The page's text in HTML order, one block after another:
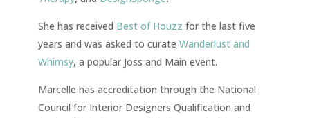
She has received Best of Houzz for the last five
years and was asked to curate Wanderlust and
Whimsy, a popular Joss and Main event.
Marcelle has accreditation through the National
Council for Interior Designers Qualification and